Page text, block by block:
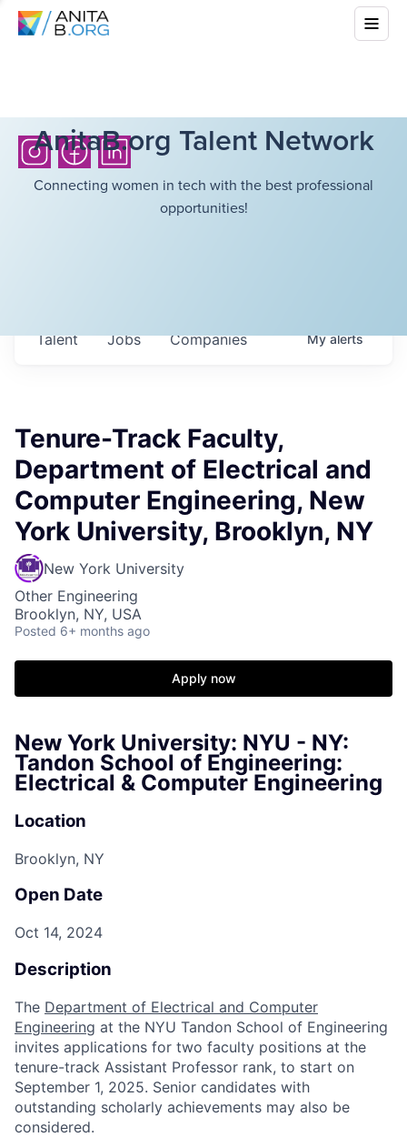
AnitaB.org Talent Network
Connecting women in tech with the best professional
opportunities!
Jobs Companies
Talent Myalerts
Tenure-Track Faculty,
Department of Electrical and
Computer Engineering, New
York University, Brooklyn, NY
New York University
Other Engineering
Brooklyn, NY, USA
Posted 6+ months ago
Apply now
New York University: NYU - NY:
Tandon School of Engineering:
Electrical & Computer Engineering
Location
Brooklyn, NY
Open Date
Oct 14, 2024
Description
The Department of Electrical and Computer
Engineering at the NYU Tandon School of Engineering
invites applications for two faculty positions at the
tenure-track Assistant Professor rank, to start on
September 1, 2025. Senior candidates with
outstanding scholarly achievements may also be
considered.